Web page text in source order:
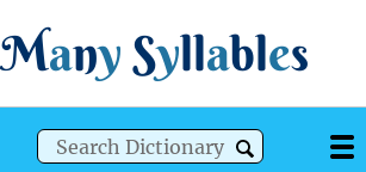
Many Syllables